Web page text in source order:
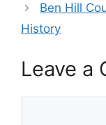
Ben Hill
History
Leave a